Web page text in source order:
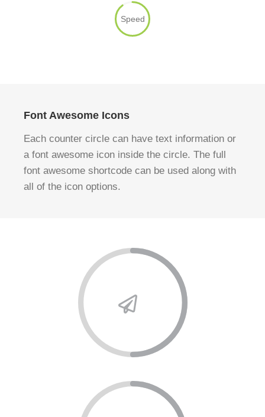
Speed
Font Awesome Icons
Each counter circle can have text information or
a font awesome icon inside the circle. The full
font awesome shortcode can be used along with
all of the icon options.